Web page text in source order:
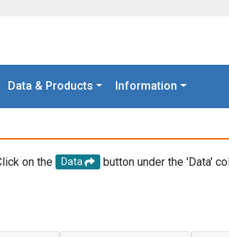
Data & Products Information
on the Data
button under the 'Data'